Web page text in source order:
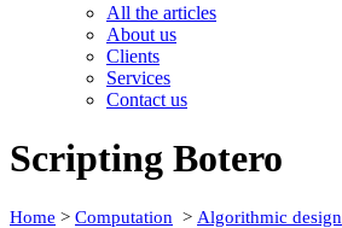
All the articles
About us
Clients
Services
Contact us
Scripting Botero
Home > Computation > Algorithmic design